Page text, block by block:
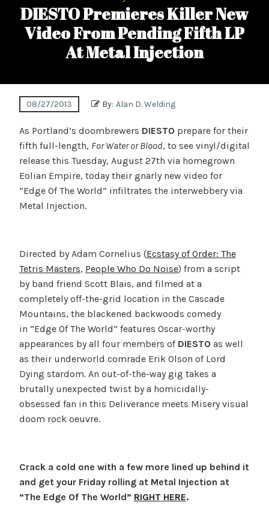
DIESTO Premieres Killer New
Video From Pending Fifth LP
At Metal Injection
08/27/2013 By: Alan D. Welding
As Portland’s doombrewers DIESTO prepare for their
fifth full-length, For Water or Blood, to see vinyl/digital
release this Tuesday, August 27th via homegrown
Eolian Empire, today their gnarly new video for
“Edge Of The World” infiltrates the interwebbery via
Metal Injection.
Directed by Adam Cornelius (Ecstasy of Order: The
Tetris Masters, People Who Do Noise) from a script
by band friend Scott Blais, and filmed at a
completely off-the-grid location in the Cascade
Mountains, the blackened backwoods comedy
in “Edge Of The World” features Oscar-worthy
appearances by all four members of DIESTO as well
as their underworld comrade Erik Olson of Lord
Dying stardom. An out-of-the-way gig takes a
brutally unexpected twist by a homicidally-
obsessed fan in this Deliverance meets Misery visual
doom rock oeuvre.
Crack a cold one with a few more lined up behind it
and get your Friday rolling at Metal Injection at
“The Edge Of The World” RIGHT HERE.